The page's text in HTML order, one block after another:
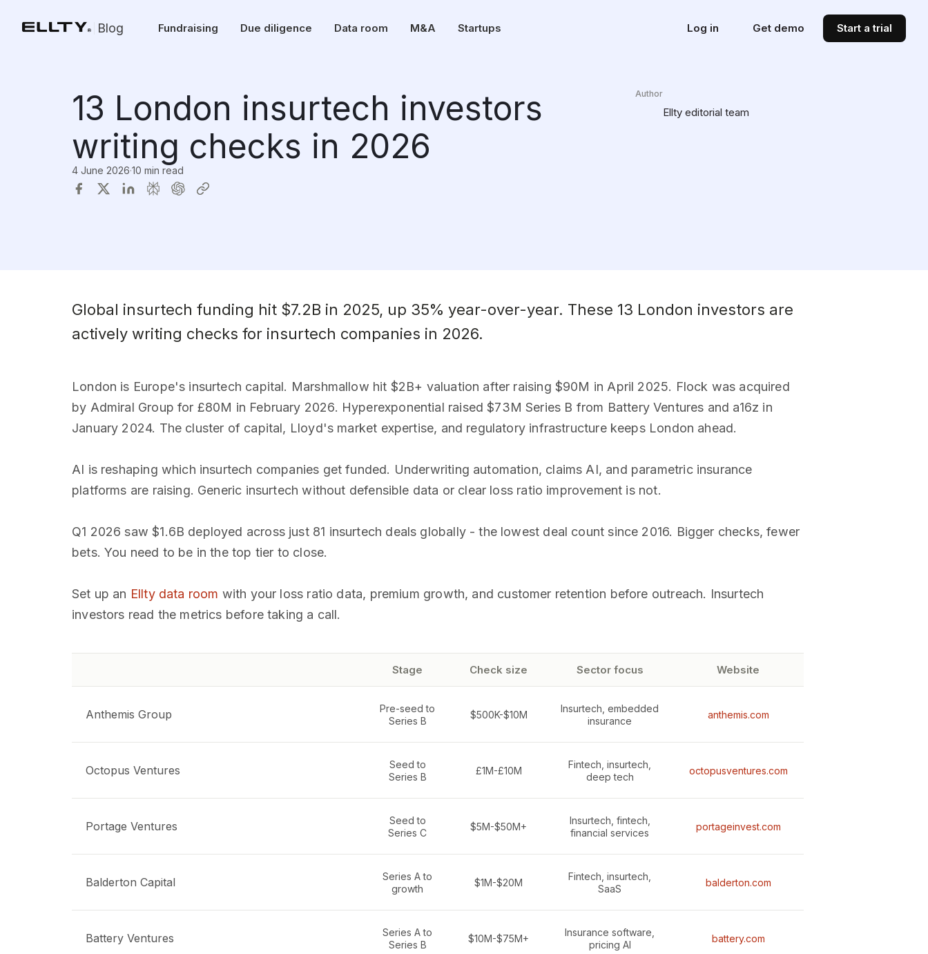
Blog Fundraising Due diligence Data room M&A Startups Log in Get demo Start a trial
13 London insurtech investors
writing checks in 2026
4 June 2026·10 min read
Author
Ellty editorial team
Global insurtech funding hit $7.2B in 2025, up 35% year-over-year. These 13 London investors are
actively writing checks for insurtech companies in 2026.
London is Europe's insurtech capital. Marshmallow hit $2B+ valuation after raising $90M in April 2025. Flock was acquired
by Admiral Group for £80M in February 2026. Hyperexponential raised $73M Series B from Battery Ventures and a16z in
January 2024. The cluster of capital, Lloyd's market expertise, and regulatory infrastructure keeps London ahead.
AI is reshaping which insurtech companies get funded. Underwriting automation, claims AI, and parametric insurance
platforms are raising. Generic insurtech without defensible data or clear loss ratio improvement is not.
Q1 2026 saw $1.6B deployed across just 81 insurtech deals globally - the lowest deal count since 2016. Bigger checks, fewer
bets. You need to be in the top tier to close.
Set up an Ellty data room with your loss ratio data, premium growth, and customer retention before outreach. Insurtech
investors read the metrics before taking a call.
Stage Check size Sector focus Website
Anthemis Group
Pre-seed to
Series B
$500K-$10M
Insurtech, embedded
insurance
anthemis.com
Octopus Ventures
Seed to
Series B
£1M-£10M
Fintech, insurtech,
deep tech
octopusventures.com
Portage Ventures
Seed to
Series C
$5M-$50M+
Insurtech, fintech,
financial services
portageinvest.com
Balderton Capital
Series A to
growth
$1M-$20M
Fintech, insurtech,
SaaS
balderton.com
Battery Ventures
Series A to
Series B
$10M-$75M+
Insurance software,
pricing AI
battery.com